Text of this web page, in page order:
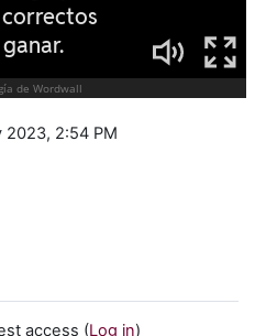
2023, 2:54 PM
access (Log in)